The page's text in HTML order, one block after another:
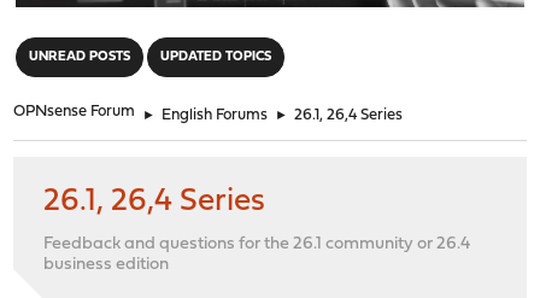
UNREAD POSTS UPDATED TOPICS
OPNsense Forum ► English Forums ► 26.1, 26,4 Series
26.1, 26,4 Series
Feedback and questions for the 26.1 community or 26.4
business edition